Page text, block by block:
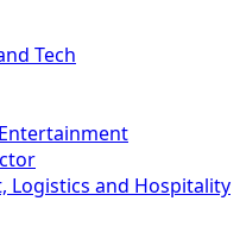
Tech
Logistics and Hospitality